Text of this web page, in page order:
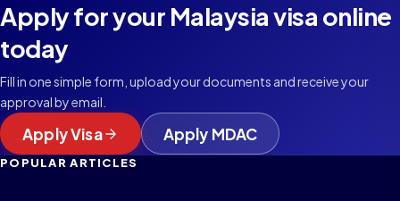
Apply for your Malaysia visa online
today
Fill in one simple form, upload your documents and receive your
approval by email.
Apply Visa Apply MDAC
POPULAR ARTICLES